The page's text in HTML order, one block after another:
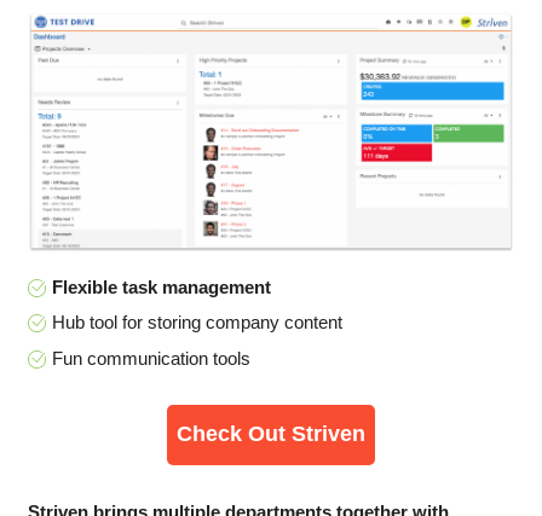
Flexible task management
Hub tool for storing company content
Fun communication tools
Check Out Striven